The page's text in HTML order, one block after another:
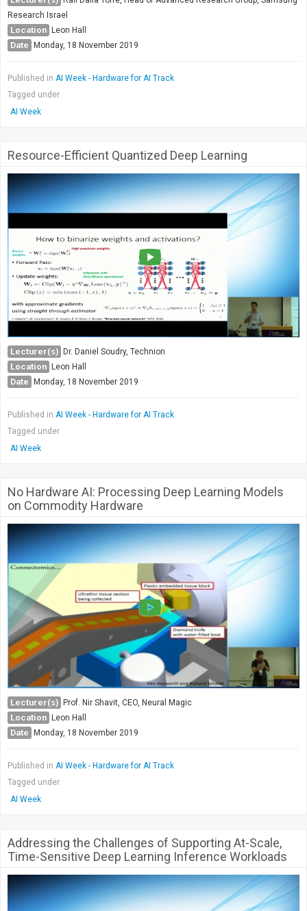
TAU General
SEARCH
Research Israel
Location Leon Hall
Date Monday, 18 November 2019
Published in AI Week - Hardware for AI Track
Tagged under
AI Week
Resource-Efficient Quantized Deep Learning
Lecturer(s) Dr. Daniel Soudry, Technion
Location Leon Hall
Date Monday, 18 November 2019
Published in AI Week - Hardware for AI Track
Tagged under
AI Week
No Hardware AI: Processing Deep Learning Models
on Commodity Hardware
Lecturer(s) Prof. Nir Shavit, CEO, Neural Magic
Location Leon Hall
Date Monday, 18 November 2019
Published in AI Week - Hardware for AI Track
Tagged under
AI Week
Addressing the Challenges of Supporting At-Scale,
Time-Sensitive Deep Learning Inference Workloads